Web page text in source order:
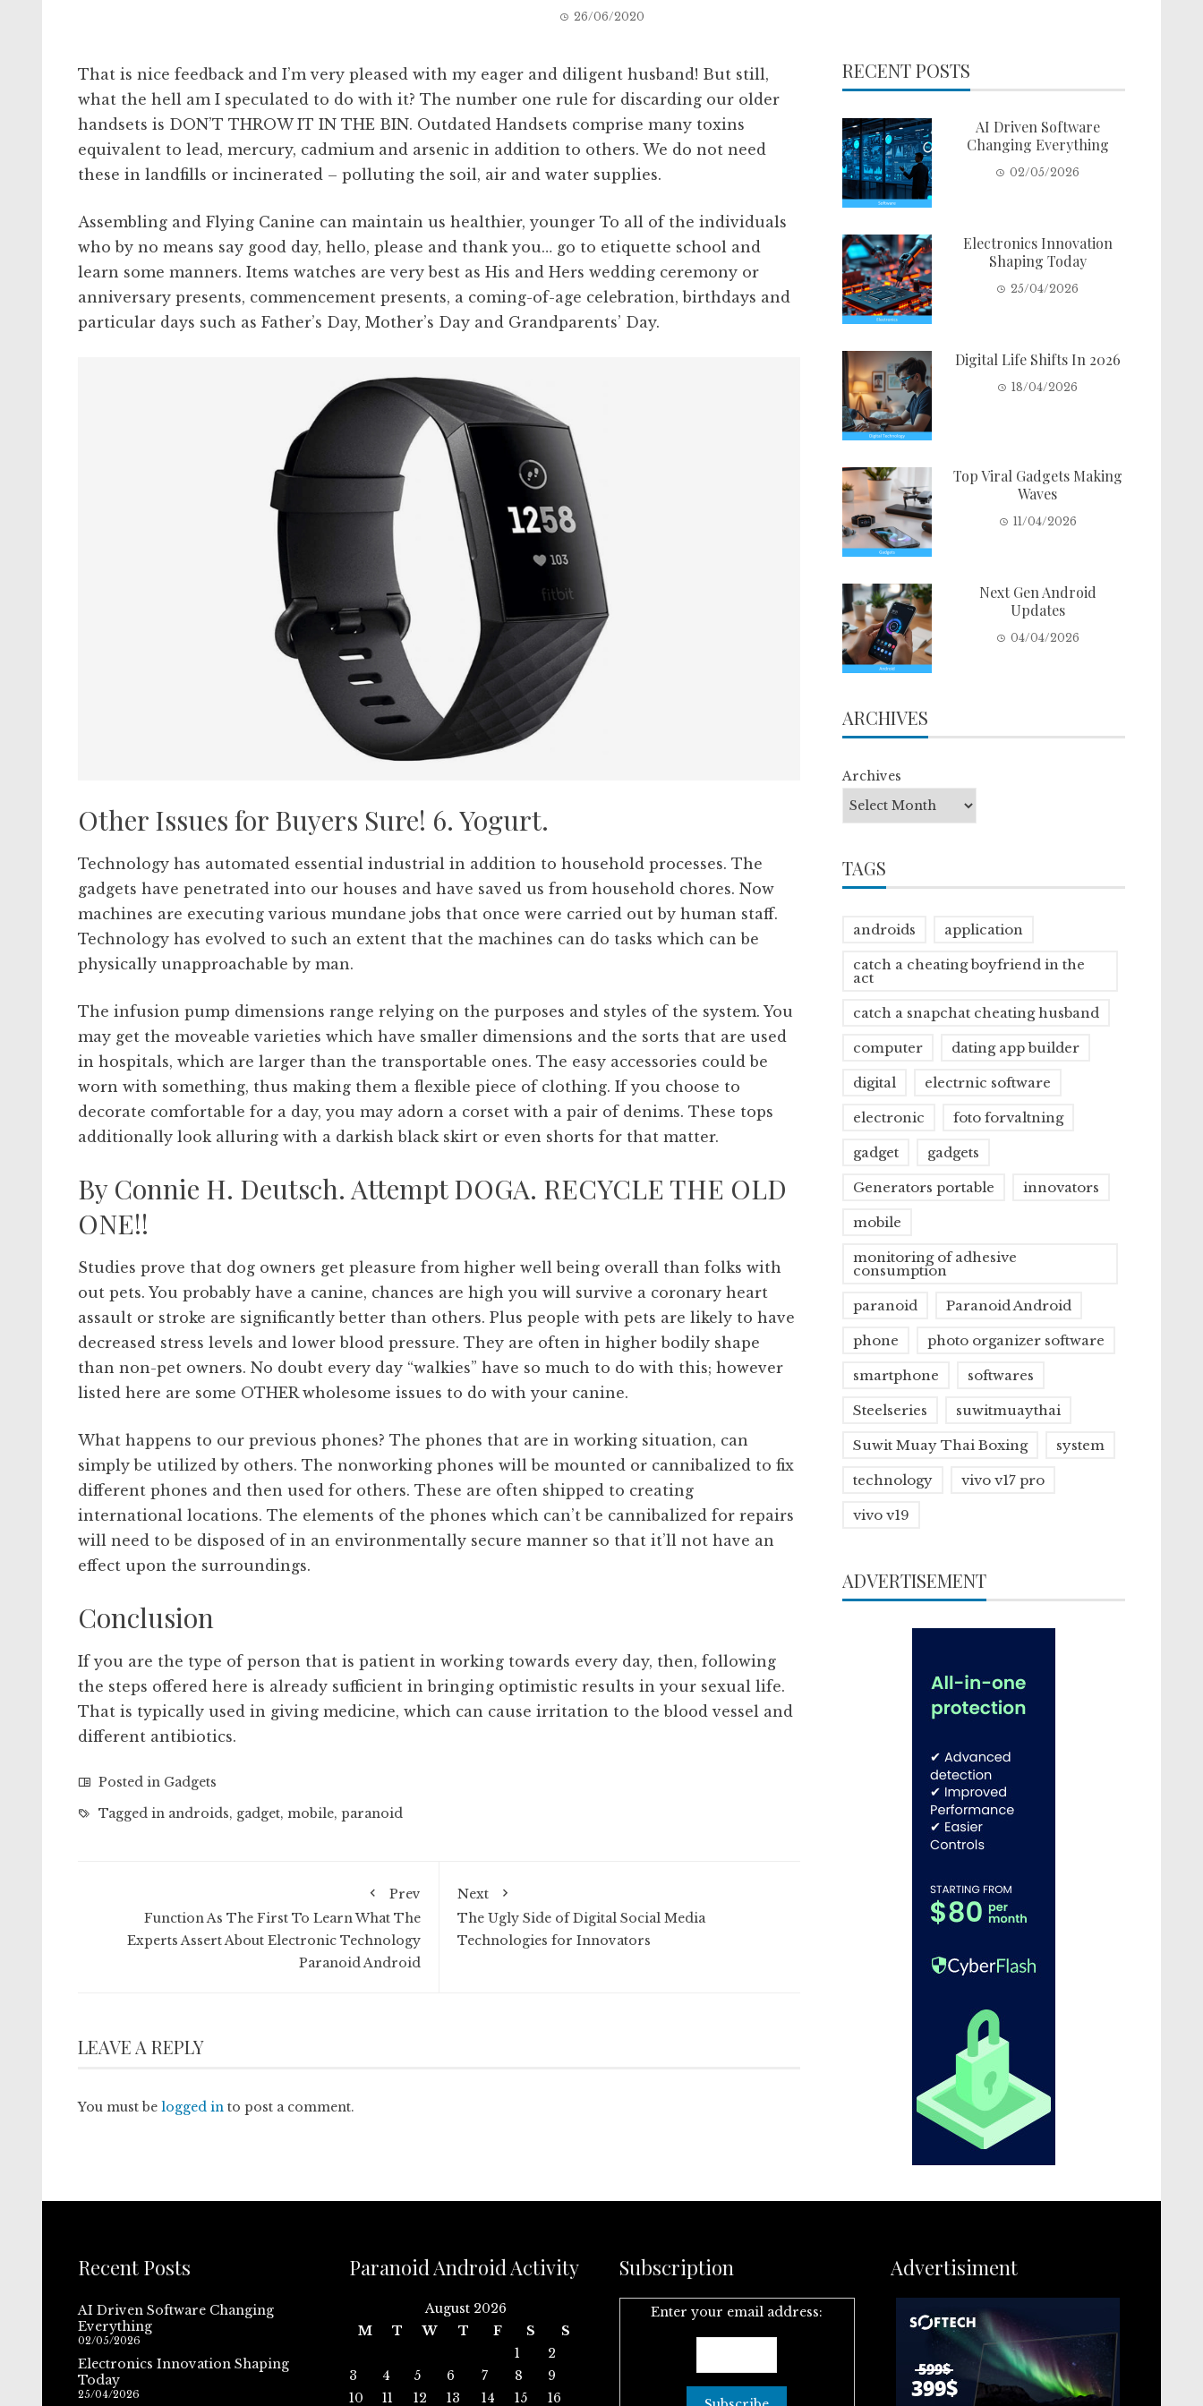
26/06/2020
That is nice feedback and I’m very pleased with my eager and diligent husband! But still,
what the hell am I speculated to do with it? The number one rule for discarding our older
handsets is DON’T THROW IT IN THE BIN. Outdated Handsets comprise many toxins
equivalent to lead, mercury, cadmium and arsenic in addition to others. We do not need
these in landfills or incinerated – polluting the soil, air and water supplies.
Assembling and Flying Canine can maintain us healthier, younger To all of the individuals
who by no means say good day, hello, please and thank you… go to etiquette school and
learn some manners. Items watches are very best as His and Hers wedding ceremony or
anniversary presents, commencement presents, a coming-of-age celebration, birthdays and
particular days such as Father’s Day, Mother’s Day and Grandparents’ Day.
Other Issues for Buyers Sure! 6. Yogurt.
Technology has automated essential industrial in addition to household processes. The
gadgets have penetrated into our houses and have saved us from household chores. Now
machines are executing various mundane jobs that once were carried out by human staff.
Technology has evolved to such an extent that the machines can do tasks which can be
physically unapproachable by man.
The infusion pump dimensions range relying on the purposes and styles of the system. You
may get the moveable varieties which have smaller dimensions and the sorts that are used
in hospitals, which are larger than the transportable ones. The easy accessories could be
worn with something, thus making them a flexible piece of clothing. If you choose to
decorate comfortable for a day, you may adorn a corset with a pair of denims. These tops
additionally look alluring with a darkish black skirt or even shorts for that matter.
By Connie H. Deutsch. Attempt DOGA. RECYCLE THE OLD
ONE!!
Studies prove that dog owners get pleasure from higher well being overall than folks with
out pets. You probably have a canine, chances are high you will survive a coronary heart
assault or stroke are significantly better than others. Plus people with pets are likely to have
decreased stress levels and lower blood pressure. They are often in higher bodily shape
than non-pet owners. No doubt every day “walkies” have so much to do with this; however
listed here are some OTHER wholesome issues to do with your canine.
What happens to our previous phones? The phones that are in working situation, can
simply be utilized by others. The nonworking phones will be mounted or cannibalized to fix
different phones and then used for others. These are often shipped to creating
international locations. The elements of the phones which can’t be cannibalized for repairs
will need to be disposed of in an environmentally secure manner so that it’ll not have an
effect upon the surroundings.
Conclusion
If you are the type of person that is patient in working towards every day, then, following
the steps offered here is already sufficient in bringing optimistic results in your sexual life.
That is typically used in giving medicine, which can cause irritation to the blood vessel and
different antibiotics.
Posted in Gadgets
Tagged in androids, gadget, mobile, paranoid
Prev
Function As The First To Learn What The
Experts Assert About Electronic Technology
Paranoid Android
Next
The Ugly Side of Digital Social Media
Technologies for Innovators
LEAVE A REPLY
You must be logged in to post a comment.
RECENT POSTS
AI Driven Software
Changing Everything
02/05/2026
Electronics Innovation
Shaping Today
25/04/2026
Digital Life Shifts In 2026
18/04/2026
Top Viral Gadgets Making
Waves
11/04/2026
Next Gen Android
Updates
04/04/2026
ARCHIVES
Archives
TAGS
androids application
catch a cheating boyfriend in the
act
catch a snapchat cheating husband
computer dating app builder
digital electrnic software
electronic foto forvaltning
gadget gadgets
Generators portable innovators
mobile
monitoring of adhesive
consumption
paranoid Paranoid Android
phone photo organizer software
smartphone softwares
Steelseries suwitmuaythai
Suwit Muay Thai Boxing system
technology vivo v17 pro
vivo v19
ADVERTISEMENT
Recent Posts
AI Driven Software Changing
Everything
02/05/2026
Electronics Innovation Shaping
Today
25/04/2026
Paranoid Android Activity
August 2026
M
T W T F S
S
1
2
3
4 5 6 7 8
9
10
11 12 13 14 15 16
Subscription
Enter your email address:
Advertisiment